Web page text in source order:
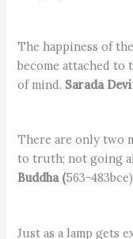
The happiness of
become attached to
of mind. Sarada
There are only two
to truth; not going
Buddha (563-483bce)
Just as a lamp gets